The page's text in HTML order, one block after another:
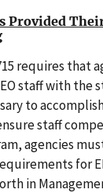
Provided
requires that
staff with the
to
staff
agencies
for
in